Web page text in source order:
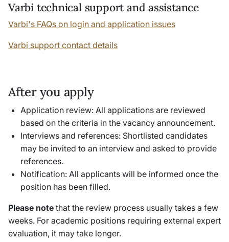
Varbi technical support and assistance
Varbi's FAQs on login and application issues
Varbi support contact details
After you apply
Application review: All applications are reviewed
based on the criteria in the vacancy announcement.
Interviews and references: Shortlisted candidates
may be invited to an interview and asked to provide
references.
Notification: All applicants will be informed once the
position has been filled.
Please note that the review process usually takes a few
weeks. For academic positions requiring external expert
evaluation, it may take longer.